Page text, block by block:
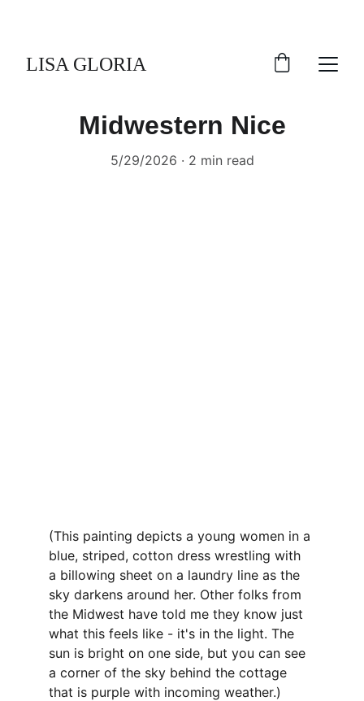
LISA GLORIA
Midwestern Nice
5/29/2026 2 min read
(This painting depicts a young women in a
blue, striped, cotton dress wrestling with
a billowing sheet on a laundry line as the
sky darkens around her. Other folks from
the Midwest have told me they know just
what this feels like - it's in the light. The
sun is bright on one side, but you can see
a corner of the sky behind the cottage
that is purple with incoming weather.)